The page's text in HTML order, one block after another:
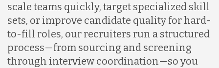
scale teams quickly, target specialized skill
sets, or improve candidate quality for hard-
to-fill roles, our recruiters run a structured
process—from sourcing and screening
through interview coordination—so you